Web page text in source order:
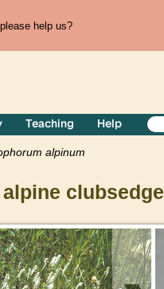
help us?
Teaching Help
alpinum
clubsedge